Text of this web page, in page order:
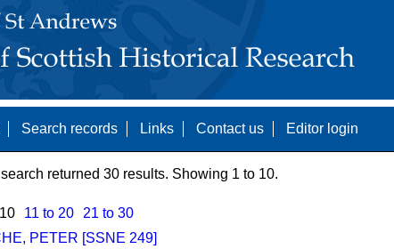
Search records Links Contact us Editor login
returned 30 results. Showing 1 to 10.
11 to 20
21 to 30
PETER [SSNE 249]